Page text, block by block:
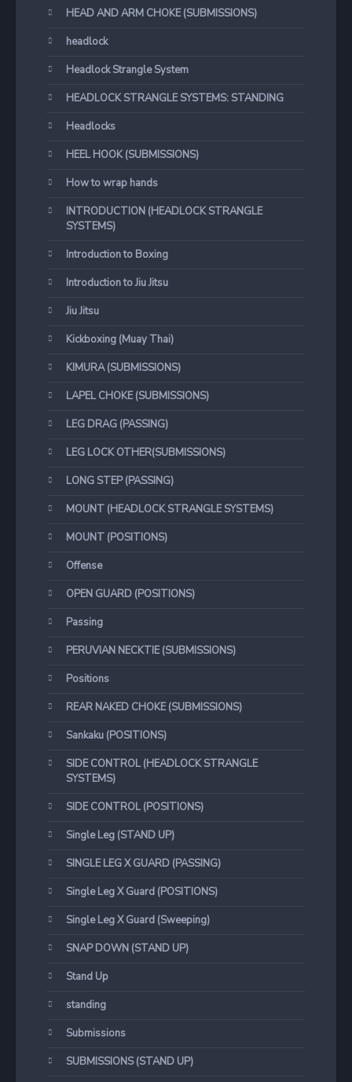
HEAD AND ARM CHOKE (SUBMISSIONS)
headlock
Headlock Strangle System
HEADLOCK STRANGLE SYSTEMS: STANDING
Headlocks
HEEL HOOK (SUBMISSIONS)
How to wrap hands
INTRODUCTION (HEADLOCK STRANGLE
SYSTEMS)
Introduction to Boxing
Introduction to Jiu Jitsu
Jiu Jitsu
Kickboxing (Muay Thai)
KIMURA (SUBMISSIONS)
LAPEL CHOKE (SUBMISSIONS)
LEG DRAG (PASSING)
LEG LOCK OTHER(SUBMISSIONS)
LONG STEP (PASSING)
MOUNT (HEADLOCK STRANGLE SYSTEMS)
MOUNT (POSITIONS)
Offense
OPEN GUARD (POSITIONS)
Passing
PERUVIAN NECKTIE (SUBMISSIONS)
Positions
REAR NAKED CHOKE (SUBMISSIONS)
Sankaku (POSITIONS)
SIDE CONTROL (HEADLOCK STRANGLE
SYSTEMS)
SIDE CONTROL (POSITIONS)
Single Leg (STAND UP)
SINGLE LEG X GUARD (PASSING)
Single Leg X Guard (POSITIONS)
Single Leg X Guard (Sweeping)
SNAP DOWN (STAND UP)
Stand Up
standing
Submissions
SUBMISSIONS (STAND UP)